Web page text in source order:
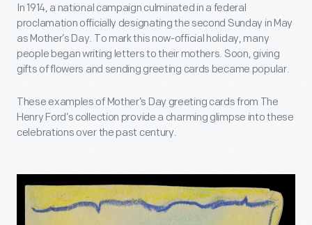
In 1914, a national campaign culminated in a federal
proclamation officially designating the second Sunday in May
as Mother’s Day. To mark this now-official holiday, many
people began writing letters to their mothers. Soon, giving
gifts of flowers and sending greeting cards became popular.
These examples of Mother’s Day greeting cards from The
Henry Ford’s collection provide a charming glimpse into these
celebrations over the past century.